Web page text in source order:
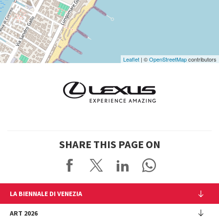
Leaflet | ©OpenStreetMapcontributors
SHARE THIS PAGE ON
LA BIENNALE DI VENEZIA
The Organization
ART 2026